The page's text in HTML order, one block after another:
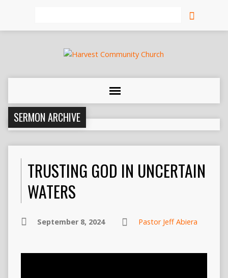
SERMON ARCHIVE
TRUSTING GOD IN UNCERTAIN
WATERS
September 8, 2024 Pastor Jeff Abiera